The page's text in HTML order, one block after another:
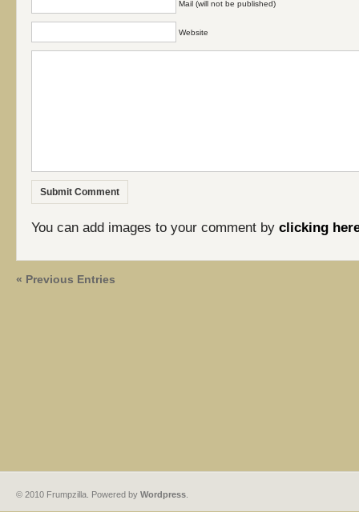
Mail (will not be published)
Website
You can add images to your comment by clicking
« Previous Entries
© 2010 Frumpzilla. Powered by Wordpress